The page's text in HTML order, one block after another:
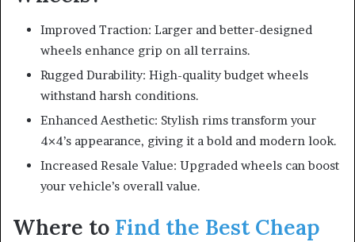
Improved Traction: Larger and better-designed
wheels enhance grip on all terrains.
Rugged Durability: High-quality budget wheels
withstand harsh conditions.
Enhanced Aesthetic: Stylish rims transform your
4×4’s appearance, giving it a bold and modern look.
Increased Resale Value: Upgraded wheels can boost
your vehicle’s overall value.
Where to Find the Best Cheap